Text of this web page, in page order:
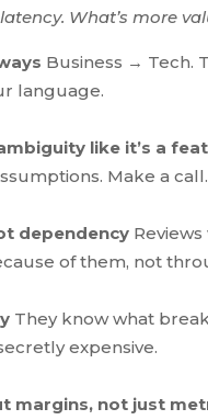
What’s more
Business → Tech.
language.
like it’s a
Make a call.
dependency
of them, not
They know what
expensive.
margins, not just